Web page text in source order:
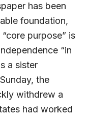
has been
foundation,
purpose” is
“in
a sister
the
withdrew a
had worked